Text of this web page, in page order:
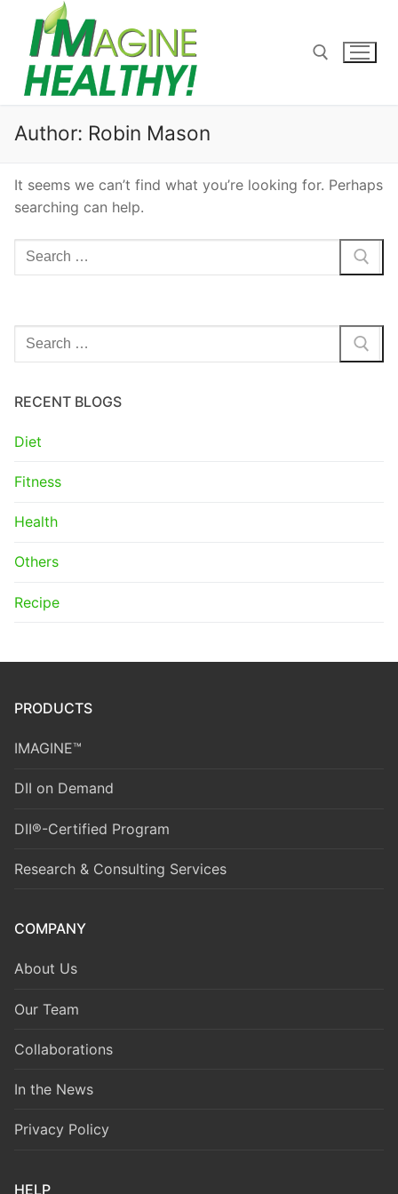
content
Search for:
Author: Robin Mason
It seems we can’t find what you’re looking for. Perhaps
searching can help.
Search
for:
Search
for:
RECENT BLOGS
Diet
Fitness
Health
Others
Recipe
PRODUCTS
IMAGINE™
DII on Demand
DII®-Certified Program
Research & Consulting Services
COMPANY
About Us
Our Team
Collaborations
In the News
Privacy Policy
HELP